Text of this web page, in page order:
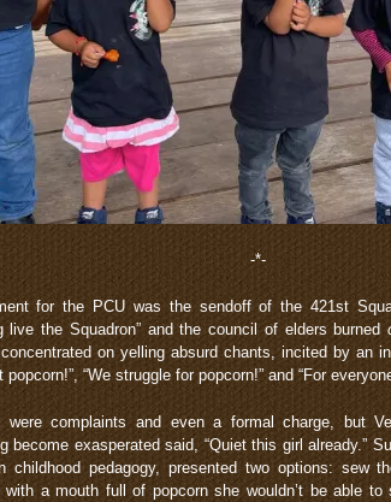
-*-
for the PCU was the sendoff of the 421st
live the Squadron” and the council of elders burned
on yelling absurd chants, incited by an
popcorn!”, “We struggle for popcorn!” and “For
were complaints and even a formal charge, but
become exasperated said, “Quiet this girl already.”
childhood pedagogy, presented two options: sew
with a mouth full of popcorn she wouldn’t be able